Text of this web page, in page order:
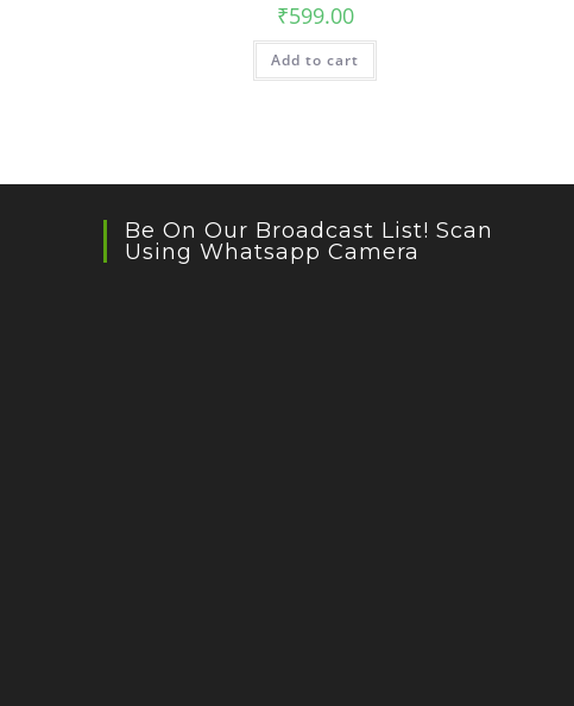
₹599.00
Add to cart
Be On Our Broadcast List! Scan
Using Whatsapp Camera